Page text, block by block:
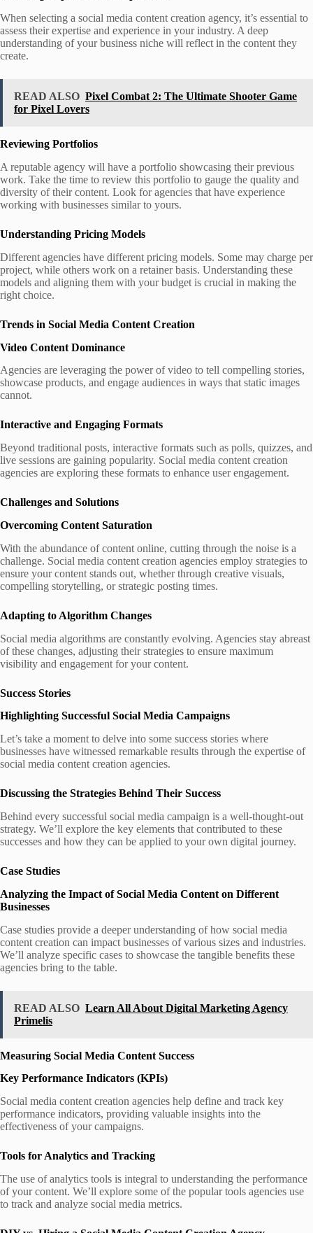
When selecting a social media content creation agency, it’s essential to
assess their expertise and experience in your industry. A deep
understanding of your business niche will reflect in the content they
create.
READ ALSO Pixel Combat 2: The Ultimate Shooter Game
for Pixel Lovers
Reviewing Portfolios
A reputable agency will have a portfolio showcasing their previous
work. Take the time to review this portfolio to gauge the quality and
diversity of their content. Look for agencies that have experience
working with businesses similar to yours.
Understanding Pricing Models
Different agencies have different pricing models. Some may charge per
project, while others work on a retainer basis. Understanding these
models and aligning them with your budget is crucial in making the
right choice.
Trends in Social Media Content Creation
Video Content Dominance
Agencies are leveraging the power of video to tell compelling stories,
showcase products, and engage audiences in ways that static images
cannot.
Interactive and Engaging Formats
Beyond traditional posts, interactive formats such as polls, quizzes, and
live sessions are gaining popularity. Social media content creation
agencies are exploring these formats to enhance user engagement.
Challenges and Solutions
Overcoming Content Saturation
With the abundance of content online, cutting through the noise is a
challenge. Social media content creation agencies employ strategies to
ensure your content stands out, whether through creative visuals,
compelling storytelling, or strategic posting times.
Adapting to Algorithm Changes
Social media algorithms are constantly evolving. Agencies stay abreast
of these changes, adjusting their strategies to ensure maximum
visibility and engagement for your content.
Success Stories
Highlighting Successful Social Media Campaigns
Let’s take a moment to delve into some success stories where
businesses have witnessed remarkable results through the expertise of
social media content creation agencies.
Discussing the Strategies Behind Their Success
Behind every successful social media campaign is a well-thought-out
strategy. We’ll explore the key elements that contributed to these
successes and how they can be applied to your own digital journey.
Case Studies
Analyzing the Impact of Social Media Content on Different
Businesses
Case studies provide a deeper understanding of how social media
content creation can impact businesses of various sizes and industries.
We’ll analyze specific cases to showcase the tangible benefits these
agencies bring to the table.
READ ALSO Learn All About Digital Marketing Agency
Primelis
Measuring Social Media Content Success
Key Performance Indicators (KPIs)
Social media content creation agencies help define and track key
performance indicators, providing valuable insights into the
effectiveness of your campaigns.
Tools for Analytics and Tracking
The use of analytics tools is integral to understanding the performance
of your content. We’ll explore some of the popular tools agencies use
to track and analyze social media metrics.